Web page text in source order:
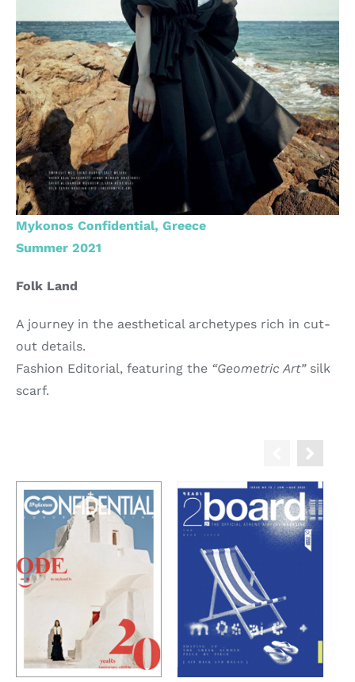
Mykonos Confidential, Greece
Summer 2021
Folk Land
A journey in the aesthetical archetypes rich in cut-
out details.
Fashion Editorial, featuring the “Geometric Art”silk
scarf.